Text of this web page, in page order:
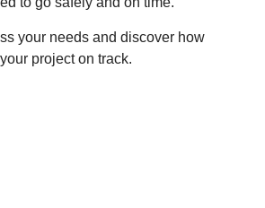
your needs and discover how
project on track.